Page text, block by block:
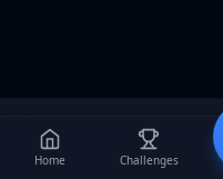
Home Challenges